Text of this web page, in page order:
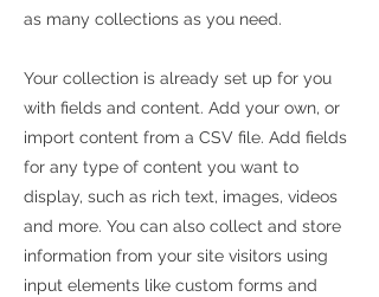
as many collections as you need.
Your collection is already set up for you
with fields and content. Add your own, or
import content from a CSV file. Add fields
for any type of content you want to
display, such as rich text, images, videos
and more. You can also collect and store
information from your site visitors using
input elements like custom forms and